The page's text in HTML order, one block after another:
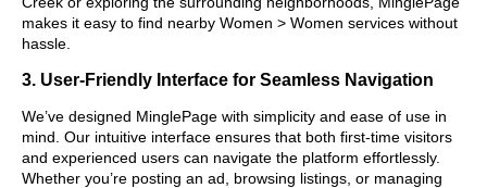
makes it easy to find nearby Women > Women services without
hassle.
3. User-Friendly Interface for Seamless Navigation
We’ve designed MinglePage with simplicity and ease of use in
mind. Our intuitive interface ensures that both first-time visitors
and experienced users can navigate the platform effortlessly.
Whether you’re posting an ad, browsing listings, or managing